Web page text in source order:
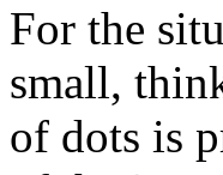
For the
small,
of dots is